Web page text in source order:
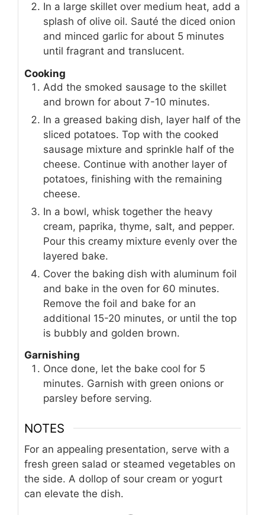
In a large skillet over medium heat, add a
splash of olive oil. Sauté the diced onion
and minced garlic for about 5 minutes
until fragrant and translucent.
Cooking
Add the smoked sausage to the skillet
and brown for about 7-10 minutes.
In a greased baking dish, layer half of the
sliced potatoes. Top with the cooked
sausage mixture and sprinkle half of the
cheese. Continue with another layer of
potatoes, finishing with the remaining
cheese.
In a bowl, whisk together the heavy
cream, paprika, thyme, salt, and pepper.
Pour this creamy mixture evenly over the
layered bake.
Cover the baking dish with aluminum foil
and bake in the oven for 60 minutes.
Remove the foil and bake for an
additional 15-20 minutes, or until the top
is bubbly and golden brown.
Garnishing
Once done, let the bake cool for 5
minutes. Garnish with green onions or
parsley before serving.
NOTES
For an appealing presentation, serve with a
fresh green salad or steamed vegetables on
the side. A dollop of sour cream or yogurt
can elevate the dish.